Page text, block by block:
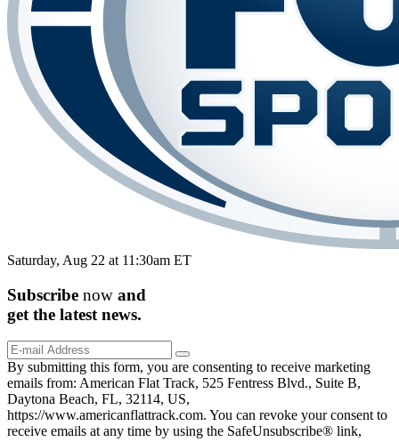
Saturday, Aug 22 at 11:30am ET
Subscribe now and
get the latest news.
By submitting this form, you are consenting to receive marketing
emails from: American Flat Track, 525 Fentress Blvd., Suite B,
Daytona Beach, FL, 32114, US,
https://www.americanflattrack.com. You can revoke your consent to
receive emails at any time by using the SafeUnsubscribe® link,